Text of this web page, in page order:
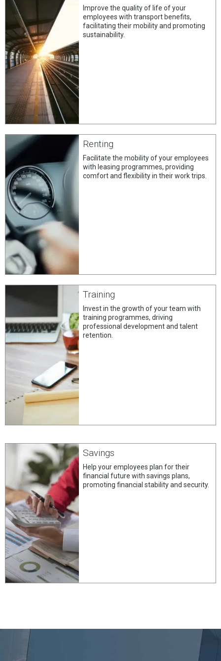
Improve the quality of life of your
employees with transport benefits,
facilitating their mobility and promoting
sustainability.
Renting
Facilitate the mobility of your employees
with leasing programmes, providing
comfort and flexibility in their work trips.
Training
Invest in the growth of your team with
training programmes, driving
professional development and talent
retention.
Savings
Help your employees plan for their
financial future with savings plans,
promoting financial stability and security.